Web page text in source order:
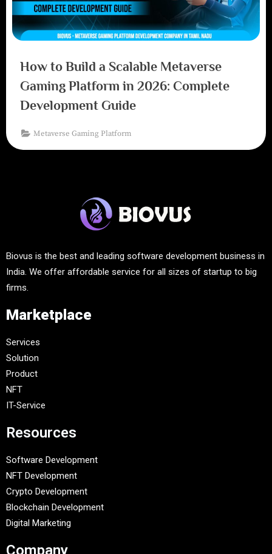
How to Build a Scalable Metaverse
Gaming Platform in 2026: Complete
Development Guide
Metaverse Gaming Platform
Biovus is the best and leading software development business in
India. We offer affordable service for all sizes of startup to big
firms.
Marketplace
Services
Solution
Product
NFT
IT-Service
Resources
Software Development
NFT Development
Crypto Development
Blockchain Development
Digital Marketing
Company